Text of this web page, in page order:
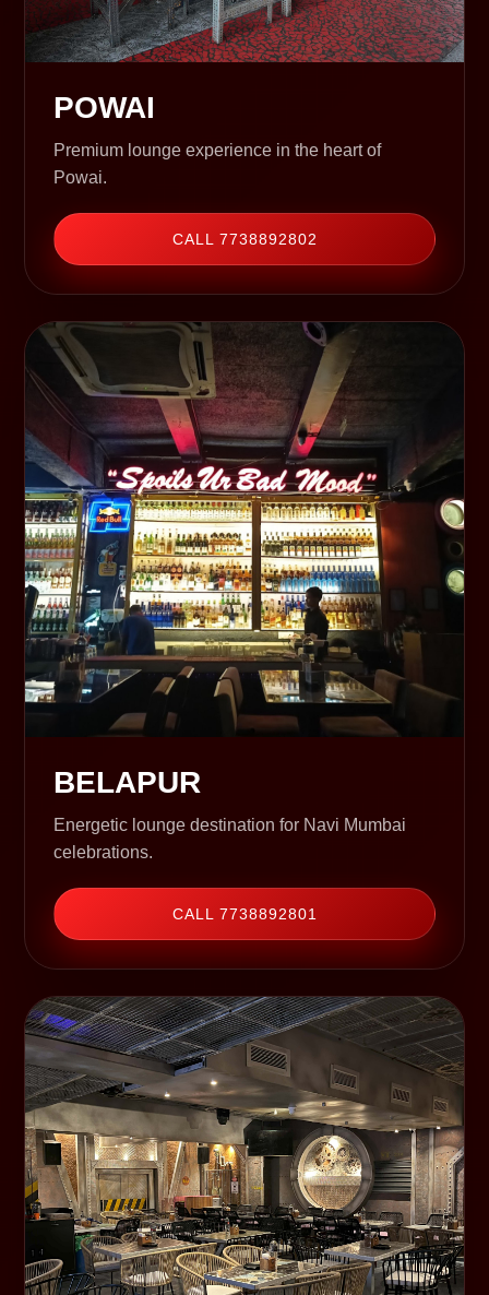
POWAI
Premium lounge experience in the heart of
Powai.
CALL 7738892802
BELAPUR
Energetic lounge destination for Navi Mumbai
celebrations.
CALL 7738892801